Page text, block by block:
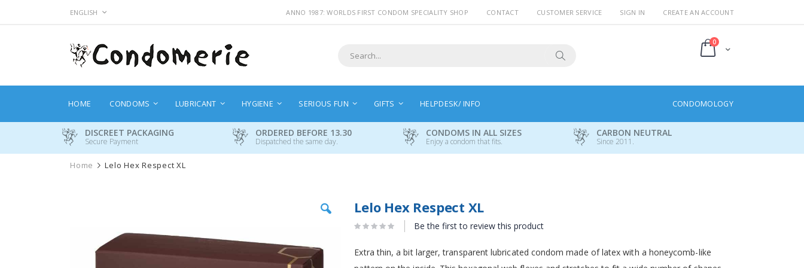
Skip
LANGUAGE
ENGLISH ANNO 1987: WORLDS FIRST CONDOM SPECIALITY SHOP CONTACT CUSTOMER SERVICE SIGN IN CREATE AN ACCOUNT
Cart
0items
HOME CONDOMS LUBRICANT HYGIENE SERIOUS FUN GIFTS HELPDESK/ INFO CONDOMOLOGY
DISCREET PACKAGING
Secure Payment
ORDERED BEFORE 13.30
Dispatched the same day.
CONDOMS IN ALL SIZES
Enjoy a condom that fits.
CARBON NEUTRAL
Since 2011.
Home Lelo Hex Respect XL
beginning
Lelo Hex Respect XL
Be the first to review this product
Extra thin, a bit larger, transparent lubricated condom made of latex with a honeycomb-like